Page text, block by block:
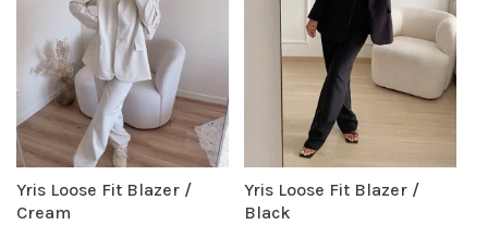
Yris Loose Fit Blazer /
Cream
Yris Loose Fit Blazer /
Black